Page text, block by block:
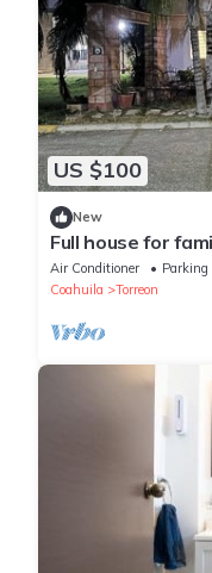
US $100
New
Full house for
Air Conditioner Parking
Coahuila
Torreon